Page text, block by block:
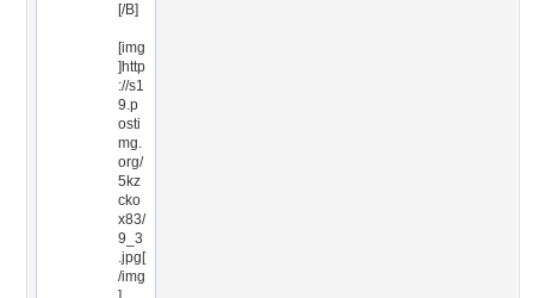
[/B]
[img
]http
://s1
9.p
osti
mg.
org/
5kz
cko
x83/
9_3
.jpg[
/img